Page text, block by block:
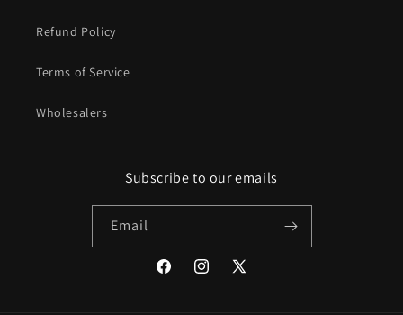
Refund Policy
Terms of Service
Wholesalers
Subscribe to our emails
Email
FacebookInstagram
X